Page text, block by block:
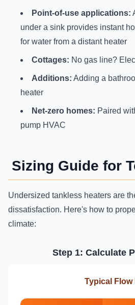
Point-of-use applications:
under a sink provides instant
for water from a distant heater
Cottages: No gas line?
Additions: Adding a
heater
Net-zero homes: Paired
pump HVAC
Sizing Guide for
Undersized tankless heaters are
dissatisfaction. Here's how to
climate:
Step 1: Calculate
Typical Flow